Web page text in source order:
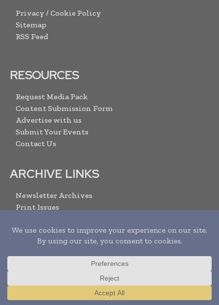
Privacy / Cookie Policy
Sitemap
RSS Feed
RESOURCES
Request Media Pack
Content Submission Form
Advertise with us
Submit Your Events
Contact Us
ARCHIVE LINKS
Newsletter Archives
Print Issues
SUBSCRIBE
Translate »